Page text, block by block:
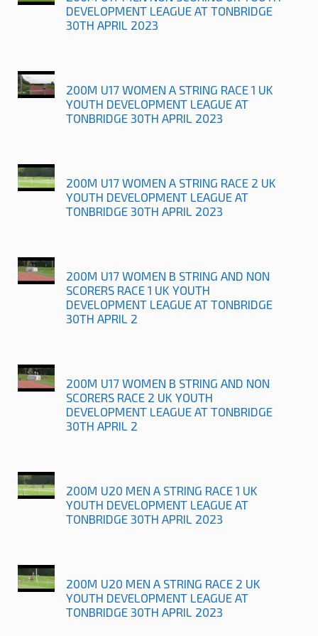
DEVELOPMENT LEAGUE AT TONBRIDGE
30TH APRIL 2023
200M U17 WOMEN A STRING RACE 1 UK
YOUTH DEVELOPMENT LEAGUE AT
TONBRIDGE 30TH APRIL 2023
200M U17 WOMEN A STRING RACE 2 UK
YOUTH DEVELOPMENT LEAGUE AT
TONBRIDGE 30TH APRIL 2023
200M U17 WOMEN B STRING AND NON
SCORERS RACE 1 UK YOUTH
DEVELOPMENT LEAGUE AT TONBRIDGE
30TH APRIL 2
200M U17 WOMEN B STRING AND NON
SCORERS RACE 2 UK YOUTH
DEVELOPMENT LEAGUE AT TONBRIDGE
30TH APRIL 2
200M U20 MEN A STRING RACE 1 UK
YOUTH DEVELOPMENT LEAGUE AT
TONBRIDGE 30TH APRIL 2023
200M U20 MEN A STRING RACE 2 UK
YOUTH DEVELOPMENT LEAGUE AT
TONBRIDGE 30TH APRIL 2023